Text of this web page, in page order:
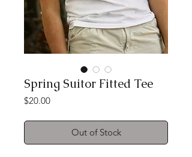
Spring Suitor Fitted Tee
$20.00Price
Out of Stock